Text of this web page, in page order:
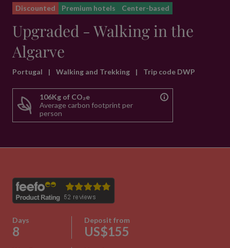
Discounted Premium hotels Center-based
Upgraded - Walking in the
Algarve
Portugal | Walking and Trekking | Trip code DWP
106Kg of CO₂e
Average carbon footprint per
person
Days
8
Deposit from
US$155